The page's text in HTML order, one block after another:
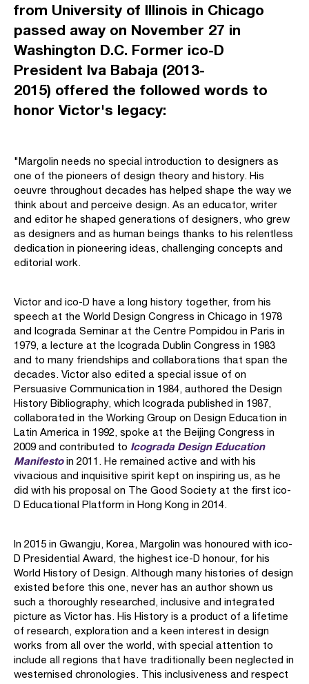
from University of Illinois in Chicago
passed away on November 27 in
Washington D.C. Former ico-D
President Iva Babaja (2013-
2015) offered the followed words to
honor Victor's legacy:
"Margolin needs no special introduction to designers as
one of the pioneers of design theory and history. His
oeuvre throughout decades has helped shape the way we
think about and perceive design. As an educator, writer
and editor he shaped generations of designers, who grew
as designers and as human beings thanks to his relentless
dedication in pioneering ideas, challenging concepts and
editorial work.
Victor and ico-D have a long history together, from his
speech at the World Design Congress in Chicago in 1978
and Icograda Seminar at the Centre Pompidou in Paris in
1979, a lecture at the Icograda Dublin Congress in 1983
and to many friendships and collaborations that span the
decades. Victor also edited a special issue of on
Persuasive Communication in 1984, authored the Design
History Bibliography, which Icograda published in 1987,
collaborated in the Working Group on Design Education in
Latin America in 1992, spoke at the Beijing Congress in
2009 and contributed to Icograda Design Education
Manifestoin 2011. He remained active and with his
vivacious and inquisitive spirit kept on inspiring us, as he
did with his proposal on The Good Society at the first ico-
D Educational Platform in Hong Kong in 2014.
In 2015 in Gwangju, Korea, Margolin was honoured with ico-
D Presidential Award, the highest ice-D honour, for his
World History of Design. Although many histories of design
existed before this one, never has an author shown us
such a thoroughly researched, inclusive and integrated
picture as Victor has. His History is a product of a lifetime
of research, exploration and a keen interest in design
works from all over the world, with special attention to
include all regions that have traditionally been neglected in
westernised chronologies. This inclusiveness and respect